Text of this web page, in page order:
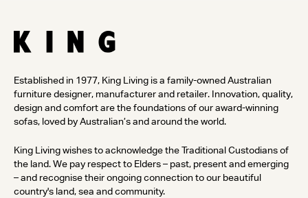
Established in 1977, King Living is a family-owned Australian
furniture designer, manufacturer and retailer. Innovation, quality,
design and comfort are the foundations of our award-winning
sofas, loved by Australian’s and around the world.
King Living wishes to acknowledge the Traditional Custodians of
the land. We pay respect to Elders – past, present and emerging
– and recognise their ongoing connection to our beautiful
country's land, sea and community.